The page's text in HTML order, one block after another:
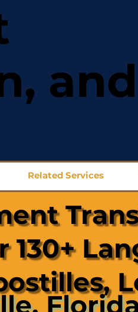
and
Related Services
130+